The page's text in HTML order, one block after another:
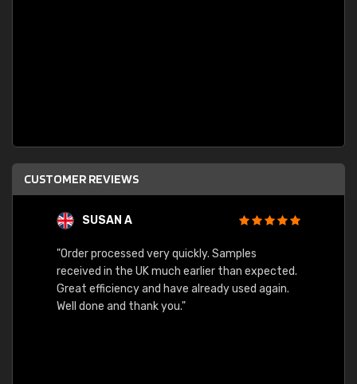
CUSTOMER REVIEWS
SUSAN A
"Order processed very quickly. Samples
received in the UK much earlier than expected.
Great efficiency and have already used again.
Well done and thank you."